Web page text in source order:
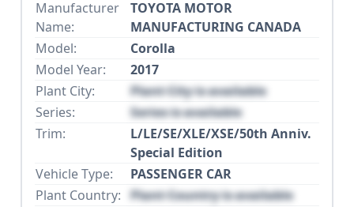
Manufacturer
Name:
TOYOTA MOTOR
MANUFACTURING CANADA
Model:
Corolla
Model Year:
2017
Plant City:
Plant City is available
Series:
Series is available
Trim:
L/LE/SE/XLE/XSE/50th Anniv.
Special Edition
Vehicle Type:
PASSENGER CAR
Plant Country: Plant Country is available